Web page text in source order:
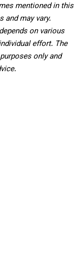
mentioned in this
and may vary.
on various
effort. The
only and